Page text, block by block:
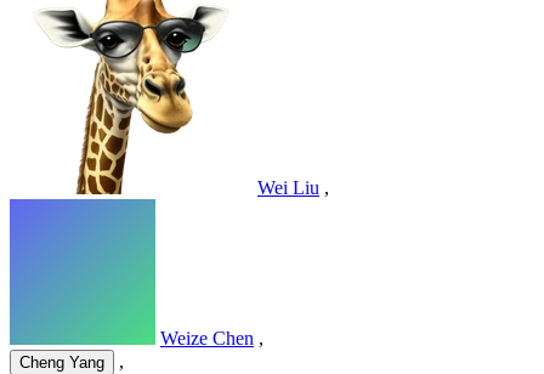
Wei Liu ,
Weize Chen ,
Cheng Yang ,